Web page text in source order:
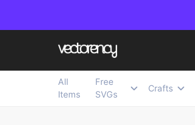
All
Items
Free
SVGs
Crafts